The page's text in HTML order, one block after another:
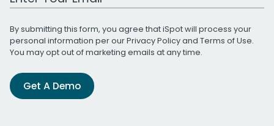
By submitting this form, you agree that iSpot will process your
personal information per ourPrivacy Policyand Terms of Use.
You may opt out of marketing emails at any time.
Get A Demo